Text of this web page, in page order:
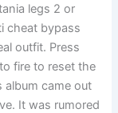
legs 2 or
cheat bypass
outfit. Press
fire to reset the
album came out
It was rumored